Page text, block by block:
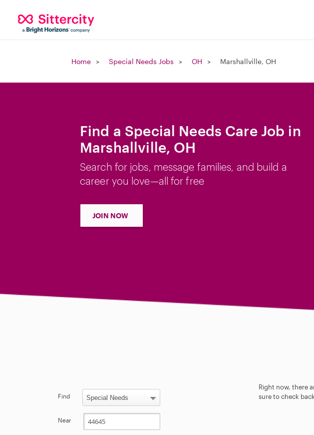
Home Special Needs Jobs OH Marshallville, OH
Find a Special Needs Care Job in
Marshallville, OH
Search for jobs, message families, and build a
career you love—all for free
JOIN NOW
Right now, there
sure to check
Find
Near